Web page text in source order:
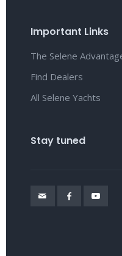
Important Links
The Selene
Find Dealers
All Selene Yachts
Stay tuned